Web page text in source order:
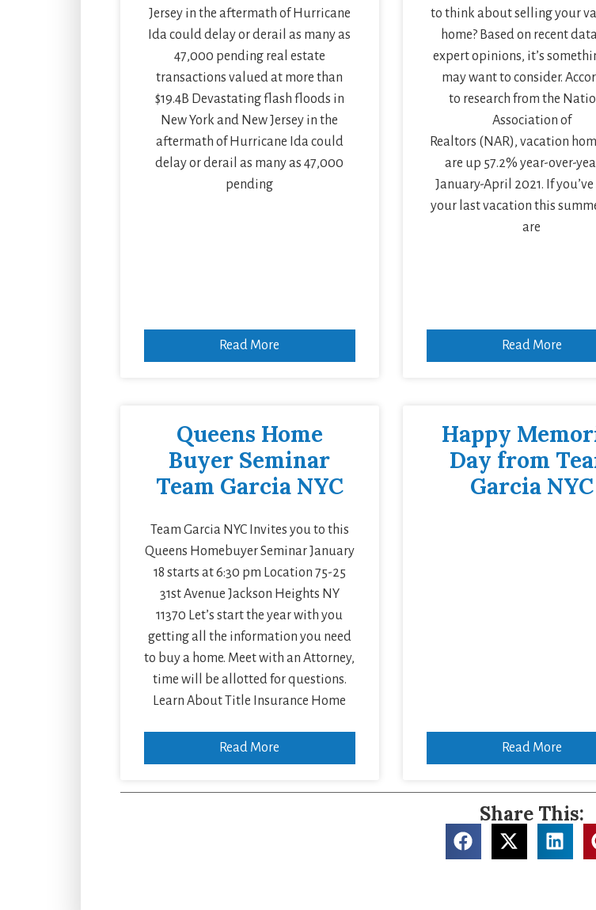
Jersey in the aftermath of Hurricane
Ida could delay or derail as many as
47,000 pending real estate
transactions valued at more than
$19.4B Devastating flash floods in
New York and New Jersey in the
aftermath of Hurricane Ida could
delay or derail as many as 47,000
pending
Read More
to think about selling your
home? Based on recent
expert opinions, it’s
may want to consider.
to research from the
Association of
Realtors (NAR), vacation
are up 57.2% year-over-
January-April 2021. If
your last vacation this
are
Read More
Queens Home
Buyer Seminar
Team Garcia NYC
Team Garcia NYC Invites you to this
Queens Homebuyer Seminar January
18 starts at 6:30 pm Location 75-25
31st Avenue Jackson Heights NY
11370 Let’s start the year with you
getting all the information you need
to buy a home. Meet with an Attorney,
time will be allotted for questions.
Learn About Title Insurance Home
Read More
Happy
Day from
Garcia NYC
Read More
Share This: